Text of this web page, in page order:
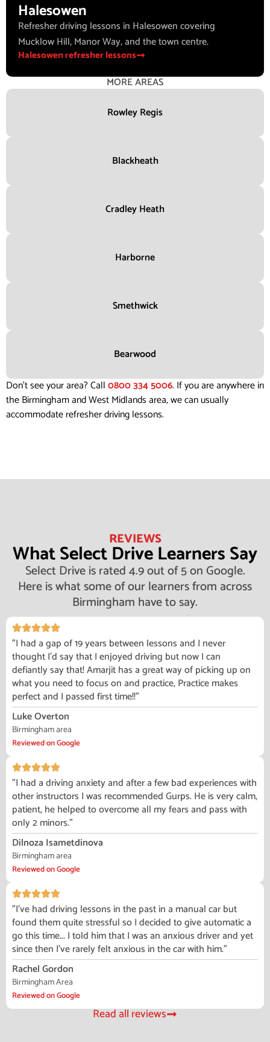
Halesowen
Refresher driving lessons in Halesowen covering
Mucklow Hill, Manor Way, and the town centre.
Halesowen refresher lessons
MORE AREAS
Rowley Regis
Blackheath
Cradley Heath
Harborne
Smethwick
Bearwood
Don’t see your area? Call0800 334 5006. If you are anywhere in
the Birmingham and West Midlands area, we can usually
accommodate refresher driving lessons.
REVIEWS
What Select Drive Learners Say
Select Drive is rated 4.9 out of 5 on Google.
Here is what some of our learners from across
Birmingham have to say.
"I had a gap of 19 years between lessons and I never
thought I'd say that I enjoyed driving but now I can
defiantly say that! Amarjit has a great way of picking up on
what you need to focus on and practice, Practice makes
perfect and I passed first time!!"
Luke Overton
Birmingham area
Reviewed on Google
"I had a driving anxiety and after a few bad experiences with
other instructors I was recommended Gurps. He is very calm,
patient, he helped to overcome all my fears and pass with
only 2 minors."
Dilnoza Isametdinova
Birmingham area
Reviewed on Google
"I've had driving lessons in the past in a manual car but
found them quite stressful so I decided to give automatic a
go this time... I told him that I was an anxious driver and yet
since then I've rarely felt anxious in the car with him."
Rachel Gordon
Birmingham Area
Reviewed on Google
Read all reviews